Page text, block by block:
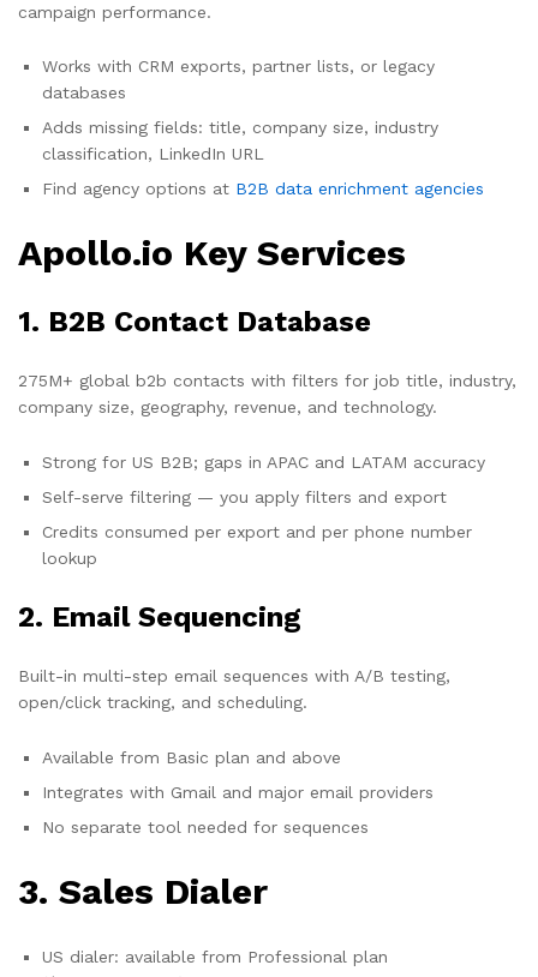
campaign performance.
Works with CRM exports, partner lists, or legacy
databases
Adds missing fields: title, company size, industry
classification, LinkedIn URL
Find agency options at B2B data enrichment agencies
Apollo.io Key Services
1. B2B Contact Database
275M+ global b2b contacts with filters for job title, industry,
company size, geography, revenue, and technology.
Strong for US B2B; gaps in APAC and LATAM accuracy
Self-serve filtering — you apply filters and export
Credits consumed per export and per phone number
lookup
2. Email Sequencing
Built-in multi-step email sequences with A/B testing,
open/click tracking, and scheduling.
Available from Basic plan and above
Integrates with Gmail and major email providers
No separate tool needed for sequences
3. Sales Dialer
US dialer: available from Professional plan